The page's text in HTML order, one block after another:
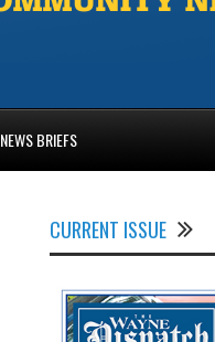
NEWS BRIEFS
CURRENT ISSUE